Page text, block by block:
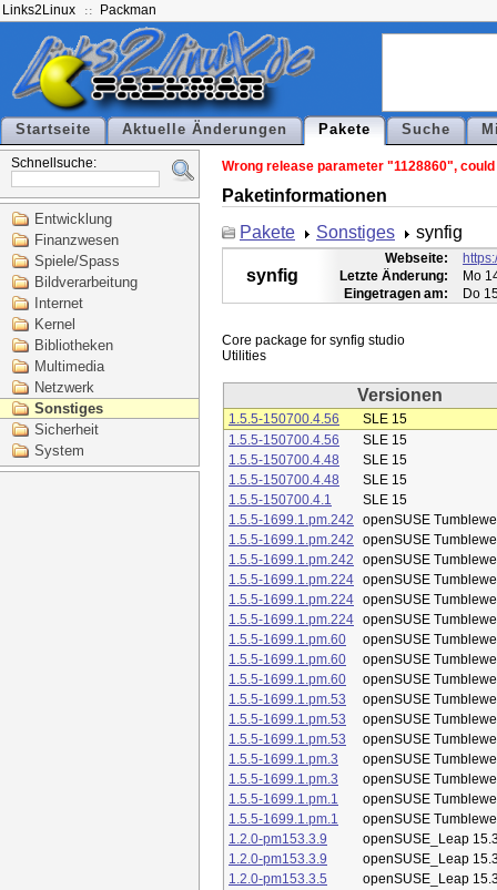
Links2Linux Packman
Startseite Aktuelle Änderungen Pakete Suche
Schnellsuche:
Entwicklung
Finanzwesen
Spiele/Spass
Bildverarbeitung
Internet
Kernel
Bibliotheken
Multimedia
Netzwerk
Sonstiges
Sicherheit
System
Wrong release parameter "1128860",
Paketinformationen
Pakete
Sonstiges synfig
synfig
Webseite:
Letzte Änderung:
Mo
Eingetragen am:
Do
Core package for synfig studio
Versionen
1.5.5-150700.4.56
SLE 15
1.5.5-150700.4.56
SLE 15
1.5.5-150700.4.48
SLE 15
1.5.5-150700.4.48
SLE 15
1.5.5-150700.4.1
SLE 15
1.5.5-1699.1.pm.242
openSUSE
1.5.5-1699.1.pm.242
openSUSE
1.5.5-1699.1.pm.242
openSUSE
1.5.5-1699.1.pm.224 openSUSE
1.5.5-1699.1.pm.224 openSUSE
1.5.5-1699.1.pm.224 openSUSE
1.5.5-1699.1.pm.60
openSUSE
1.5.5-1699.1.pm.60
openSUSE
1.5.5-1699.1.pm.60
openSUSE
1.5.5-1699.1.pm.53
openSUSE
1.5.5-1699.1.pm.53
openSUSE
1.5.5-1699.1.pm.53
openSUSE
1.5.5-1699.1.pm.3
openSUSE
1.5.5-1699.1.pm.3
openSUSE
1.5.5-1699.1.pm.1
openSUSE
1.5.5-1699.1.pm.1
openSUSE
1.2.0-pm153.3.9
openSUSE_Leap
1.2.0-pm153.3.9
openSUSE_Leap
1.2.0-pm153.3.5
openSUSE_Leap